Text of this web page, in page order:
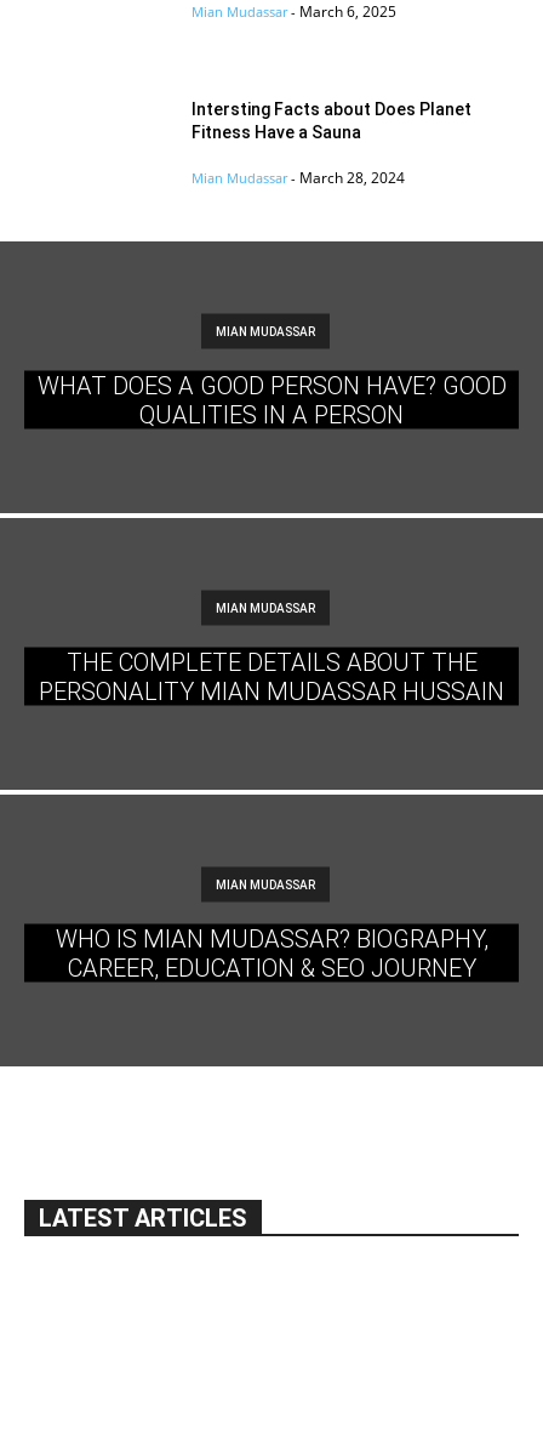
Mian Mudassar - March 6, 2025
Intersting Facts about Does Planet
Fitness Have a Sauna
Mian Mudassar - March 28, 2024
MIAN MUDASSAR
WHAT DOES A GOOD PERSON HAVE? GOOD
QUALITIES IN A PERSON
MIAN MUDASSAR
THE COMPLETE DETAILS ABOUT THE
PERSONALITY MIAN MUDASSAR HUSSAIN
MIAN MUDASSAR
WHO IS MIAN MUDASSAR? BIOGRAPHY,
CAREER, EDUCATION & SEO JOURNEY
LATEST ARTICLES